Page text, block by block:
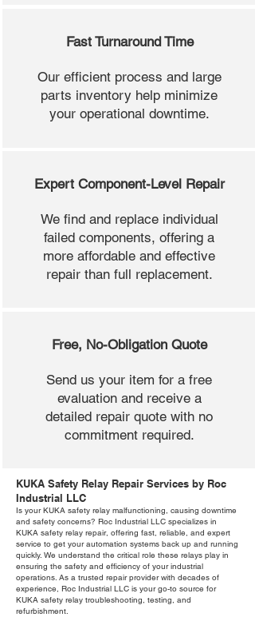
Fast Turnaround Time
Our efficient process and large
parts inventory help minimize
your operational downtime.
Expert Component-Level Repair
We find and replace individual
failed components, offering a
more affordable and effective
repair than full replacement.
Free, No-Obligation Quote
Send us your item for a free
evaluation and receive a
detailed repair quote with no
commitment required.
KUKA Safety Relay Repair Services by Roc
Industrial LLC
Is your KUKA safety relay malfunctioning, causing downtime
and safety concerns? Roc Industrial LLC specializes in
KUKA safety relay repair, offering fast, reliable, and expert
service to get your automation systems back up and running
quickly. We understand the critical role these relays play in
ensuring the safety and efficiency of your industrial
operations. As a trusted repair provider with decades of
experience, Roc Industrial LLC is your go-to source for
KUKA safety relay troubleshooting, testing, and
refurbishment.